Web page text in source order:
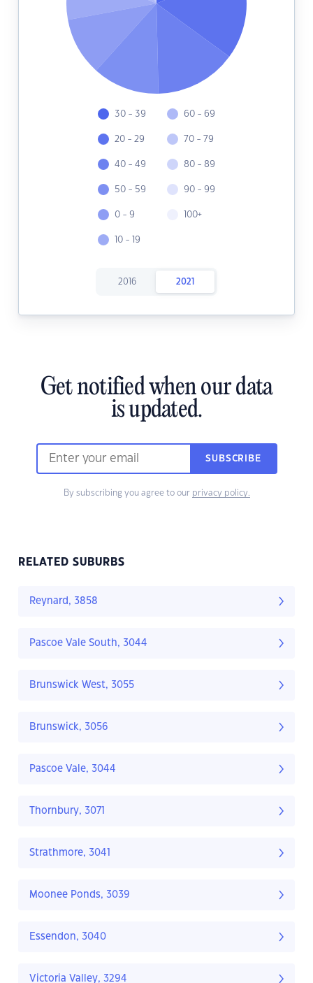
30 - 39
20 - 29
40 - 49
50 - 59
0 - 9
10 - 19
60 - 69
70 - 79
80 - 89
90 - 99
100+
2016 2021
Get notified when our data
is updated.
SUBSCRIBE
By subscribing you agree to our privacy policy.
RELATED SUBURBS
Reynard, 3858
Pascoe Vale South, 3044
Brunswick West, 3055
Brunswick, 3056
Pascoe Vale, 3044
Thornbury, 3071
Strathmore, 3041
Moonee Ponds, 3039
Essendon, 3040
Victoria Valley, 3294